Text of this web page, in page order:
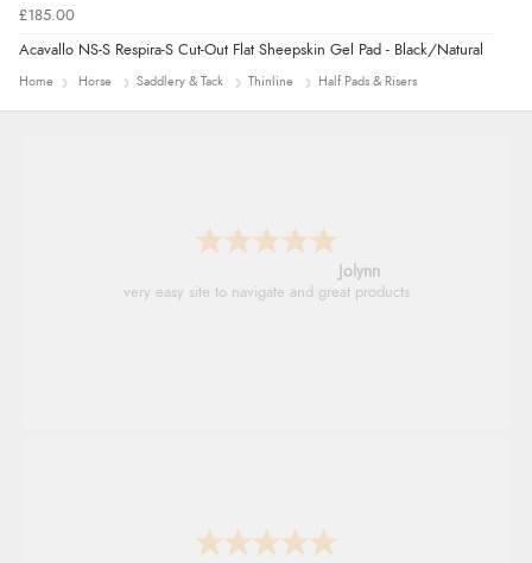
£185.00
Acavallo NS-S Respira-S Cut-Out Flat Sheepskin Gel Pad - Black/Natural
Home Horse Saddlery & Tack Thinline Half Pads & Risers
Jolynn
very easy site to navigate and great products